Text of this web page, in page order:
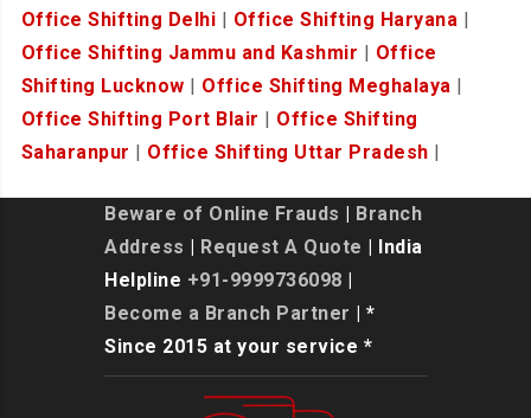
Office Shifting Delhi
Office Shifting Haryana
Office Shifting Jammu and Kashmir
Office
Shifting Lucknow
Office Shifting Meghalaya
Office Shifting Port Blair
Office Shifting
Saharanpur
Office Shifting Uttar Pradesh
Beware of Online Frauds
Branch
Address
Request A Quote | India
Helpline +91-9999736098
Become a Branch Partner | *
Since 2015 at your service *